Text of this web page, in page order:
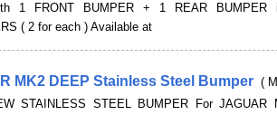
1 FRONT BUMPER + 1 REAR BUMPER
( 2 for each ) Available at
MK2 DEEP Stainless Steel Bumper (
STAINLESS STEEL BUMPER For JAGUAR